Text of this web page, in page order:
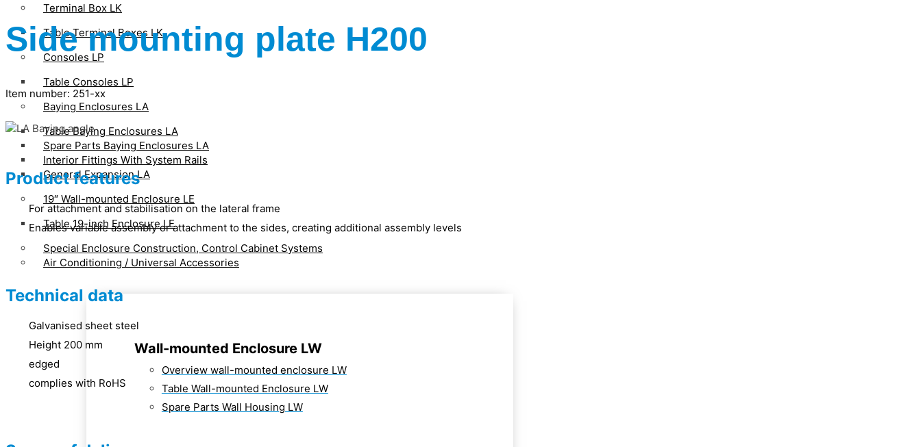
Terminal Box LK
Table Terminal Boxes LK
Consoles LP
Table Consoles LP
Baying Enclosures LA
Table Baying Enclosures LA
Spare Parts Baying Enclosures LA
Interior Fittings With System Rails
General Expansion LA
19″ Wall-mounted Enclosure LE
Table 19-inch Enclosure LE
Special Enclosure Construction, Control Cabinet Systems
Air Conditioning / Universal Accessories
Wall-mounted Enclosure LW
Overview wall-mounted enclosure LW
Table Wall-mounted Enclosure LW
Spare Parts Wall Housing LW
Side mounting plate H200
Item number: 251-xx
Product features
For attachment and stabilisation on the lateral frame
Enables variable assembly or attachment to the sides, creating additional assembly levels
Technical data
Galvanised sheet steel
Height 200 mm
edged
complies with RoHS